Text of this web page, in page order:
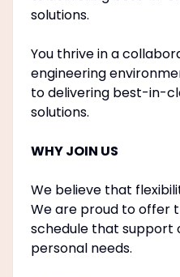
solutions.
You thrive in a
engineering
to delivering best-in-
solutions.
WHY JOIN US
We believe that
We are proud to offer
schedule that support
personal needs.